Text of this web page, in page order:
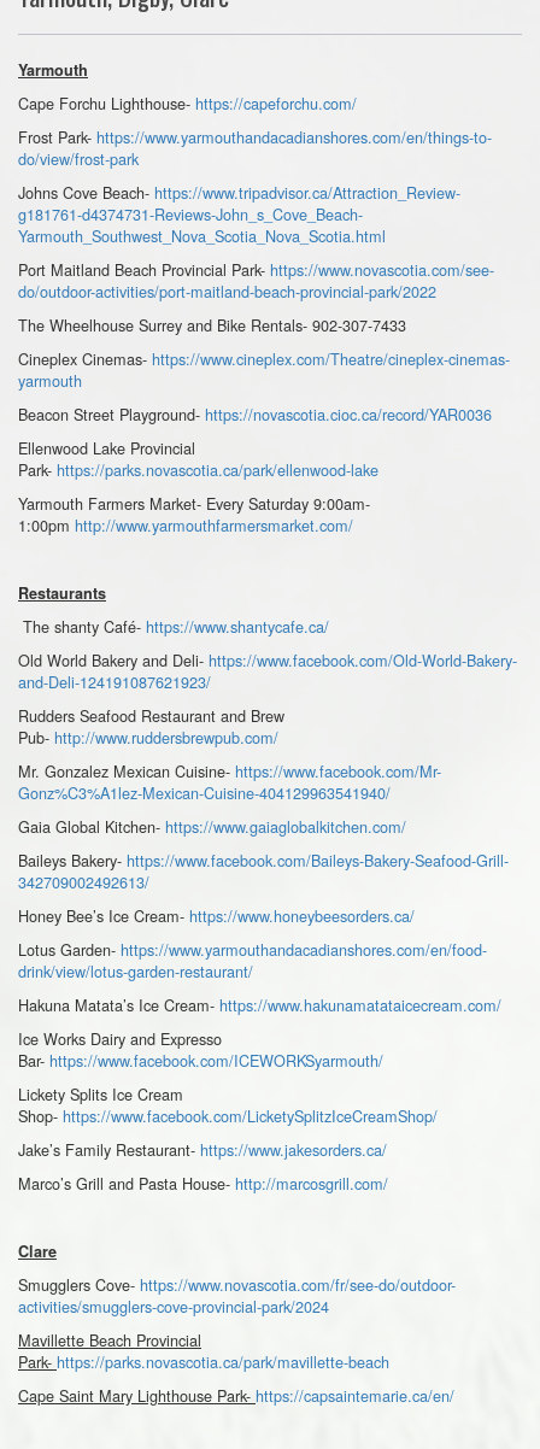
Yarmouth
Cape Forchu Lighthouse- https://capeforchu.com/
Frost Park- https://www.yarmouthandacadianshores.com/en/things-to-
do/view/frost-park
Johns Cove Beach- https://www.tripadvisor.ca/Attraction_Review-
g181761-d4374731-Reviews-John_s_Cove_Beach-
Yarmouth_Southwest_Nova_Scotia_Nova_Scotia.html
Port Maitland Beach Provincial Park- https://www.novascotia.com/see-
do/outdoor-activities/port-maitland-beach-provincial-park/2022
The Wheelhouse Surrey and Bike Rentals- 902-307-7433
Cineplex Cinemas- https://www.cineplex.com/Theatre/cineplex-cinemas-
yarmouth
Beacon Street Playground- https://novascotia.cioc.ca/record/YAR0036
Ellenwood Lake Provincial
Park- https://parks.novascotia.ca/park/ellenwood-lake
Yarmouth Farmers Market- Every Saturday 9:00am-
1:00pm http://www.yarmouthfarmersmarket.com/
Restaurants
The shanty Café- https://www.shantycafe.ca/
Old World Bakery and Deli- https://www.facebook.com/Old-World-Bakery-
and-Deli-124191087621923/
Rudders Seafood Restaurant and Brew
Pub- http://www.ruddersbrewpub.com/
Mr. Gonzalez Mexican Cuisine- https://www.facebook.com/Mr-
Gonz%C3%A1lez-Mexican-Cuisine-404129963541940/
Gaia Global Kitchen- https://www.gaiaglobalkitchen.com/
Baileys Bakery- https://www.facebook.com/Baileys-Bakery-Seafood-Grill-
342709002492613/
Honey Bee’s Ice Cream- https://www.honeybeesorders.ca/
Lotus Garden- https://www.yarmouthandacadianshores.com/en/food-
drink/view/lotus-garden-restaurant/
Hakuna Matata’s Ice Cream- https://www.hakunamatataicecream.com/
Ice Works Dairy and Expresso
Bar- https://www.facebook.com/ICEWORKSyarmouth/
Lickety Splits Ice Cream
Shop- https://www.facebook.com/LicketySplitzIceCreamShop/
Jake’s Family Restaurant- https://www.jakesorders.ca/
Marco’s Grill and Pasta House- http://marcosgrill.com/
Clare
Smugglers Cove- https://www.novascotia.com/fr/see-do/outdoor-
activities/smugglers-cove-provincial-park/2024
Mavillette Beach Provincial
Park- https://parks.novascotia.ca/park/mavillette-beach
Cape Saint Mary Lighthouse Park- https://capsaintemarie.ca/en/